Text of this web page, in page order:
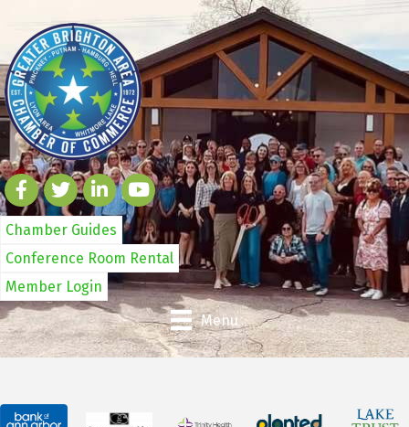
Chamber Guides
Conference Room Rental
Member Login
Menu